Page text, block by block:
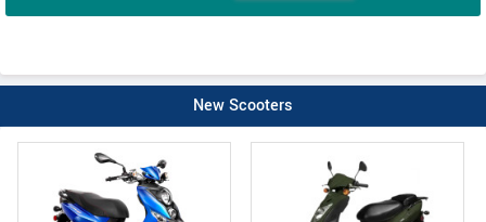
New Scooters